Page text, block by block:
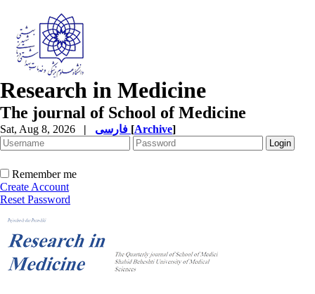
Research in Medicine
The journal of School of Medicine
Sat, Aug 8, 2026 | [Archive]
Remember me
Create Account
Reset Password